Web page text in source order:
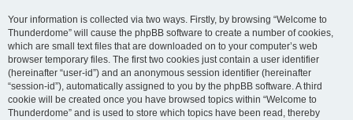
Your information is collected via two ways. Firstly, by browsing “Welcome to
Thunderdome” will cause the phpBB software to create a number of cookies,
which are small text files that are downloaded on to your computer’s web
browser temporary files. The first two cookies just contain a user identifier
(hereinafter “user-id”) and an anonymous session identifier (hereinafter
“session-id”), automatically assigned to you by the phpBB software. A third
cookie will be created once you have browsed topics within “Welcome to
Thunderdome” and is used to store which topics have been read, thereby